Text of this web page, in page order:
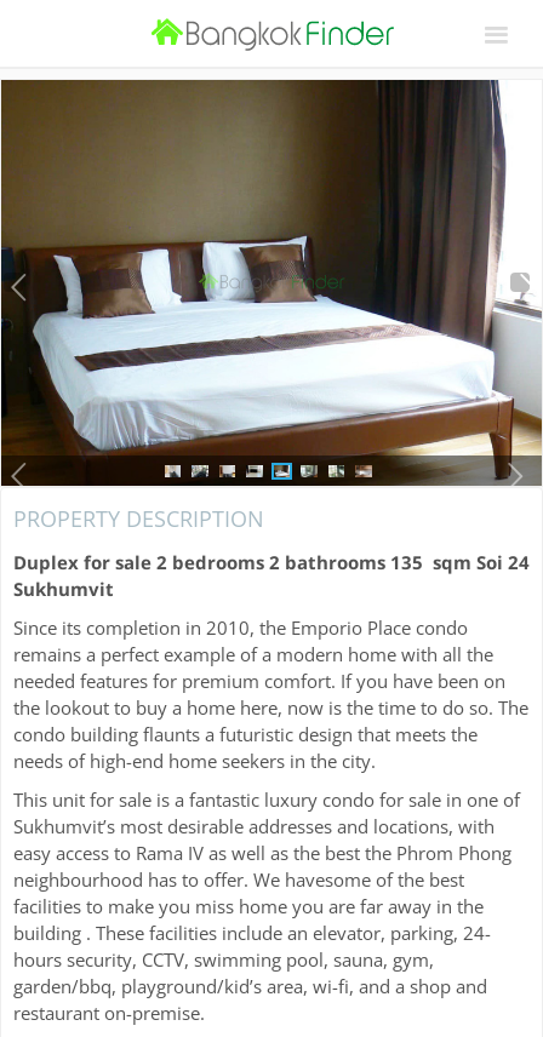
PROPERTY DESCRIPTION
Duplex for sale 2 bedrooms 2 bathrooms 135 sqm Soi 24
Sukhumvit
Since its completion in 2010, the Emporio Place condo
remains a perfect example of a modern home with all the
needed features for premium comfort. If you have been on
the lookout to buy a home here, now is the time to do so. The
condo building flaunts a futuristic design that meets the
needs of high-end home seekers in the city.
This unit for sale is a fantastic luxury condo for sale in one of
Sukhumvit’s most desirable addresses and locations, with
easy access to Rama IV as well as the best the Phrom Phong
neighbourhood has to offer. We havesome of the best
facilities to make you miss home you are far away in the
building . These facilities include an elevator, parking, 24-
hours security, CCTV, swimming pool, sauna, gym,
garden/bbq, playground/kid’s area, wi-fi, and a shop and
restaurant on-premise.